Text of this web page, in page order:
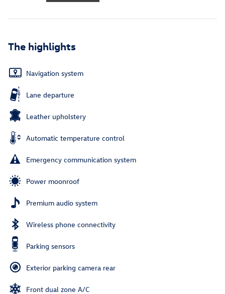
The highlights
Navigation system
Lane departure
Leather upholstery
Automatic temperature control
Emergency communication system
Power moonroof
Premium audio system
Wireless phone connectivity
Parking sensors
Exterior parking camera rear
Front dual zone A/C